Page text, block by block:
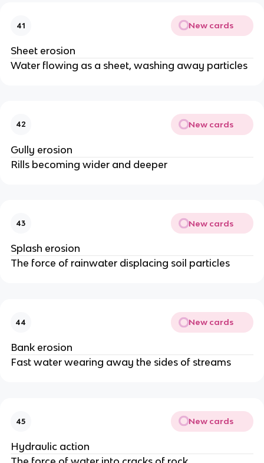
41 New cards
Sheet erosion
Water flowing as a sheet, washing away particles
42 New cards
Gully erosion
Rills becoming wider and deeper
43 New cards
Splash erosion
The force of rainwater displacing soil particles
44 New cards
Bank erosion
Fast water wearing away the sides of streams
45 New cards
Hydraulic action